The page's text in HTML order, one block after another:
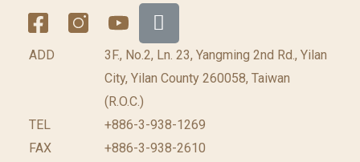
ADD
3F., No.2, Ln. 23, Yangming 2nd Rd., Yilan
City, Yilan County 260058, Taiwan
(R.O.C.)
TEL
+886-3-938-1269
FAX
+886-3-938-2610